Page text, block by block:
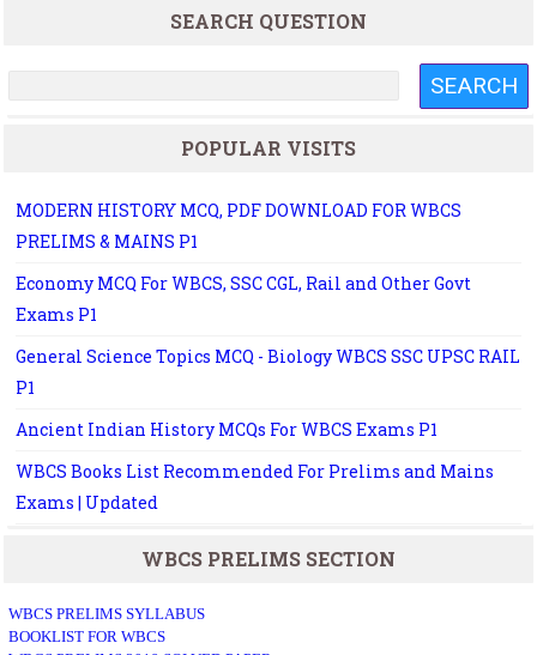
SEARCH QUESTION
POPULAR VISITS
MODERN HISTORY MCQ, PDF DOWNLOAD FOR WBCS
PRELIMS & MAINS P1
Economy MCQ For WBCS, SSC CGL, Rail and Other Govt
Exams P1
General Science Topics MCQ - Biology WBCS SSC UPSC RAIL
P1
Ancient Indian History MCQs For WBCS Exams P1
WBCS Books List Recommended For Prelims and Mains
Exams | Updated
WBCS PRELIMS SECTION
WBCS PRELIMS SYLLABUS
BOOKLIST FOR WBCS